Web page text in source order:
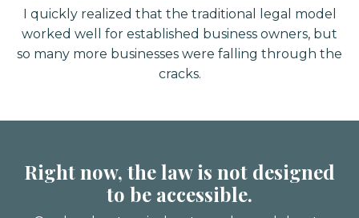
I quickly realized that the traditional legal model
worked well for established business owners, but
so many more businesses were falling through the
cracks⁣.
Right now, the law is not designed
to be accessible.